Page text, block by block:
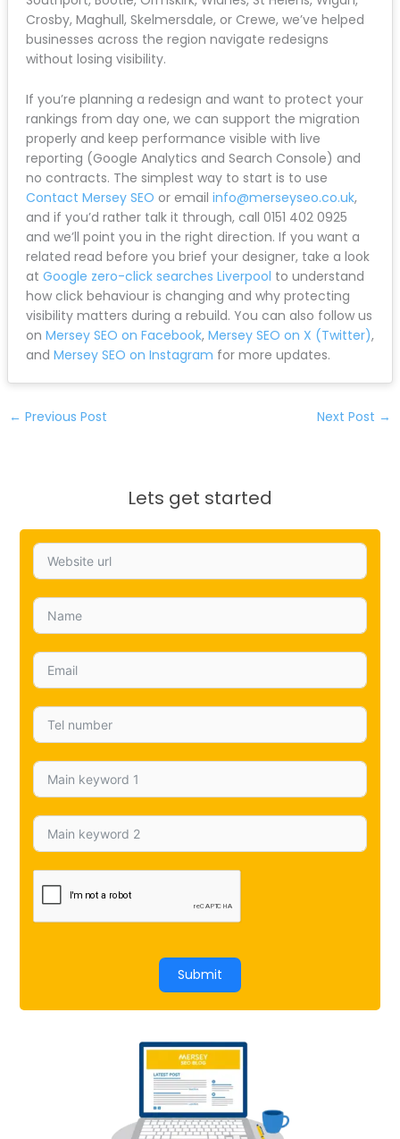
leads.
Get Expert Help With Your Website
Redesign
If you’re planning a website redesign for your
Merseyside business and don’t want to gamble with
your Google rankings, we can help. AtMersey SEO
we specialise in protecting (and improving) search
performance during website migrations.
Our approach is simple: data-driven strategies with
no long-term contracts. You get live reporting
through Google Analytics and Search Console so you
can see exactly how your organic traffic performs
throughout the redesign process.
Whether you’re in Liverpool, Wirral, Chester,
Warrington, Southport, Bootle, Ormskirk, Widnes, St
Helens, Wigan, Crosby, Maghull, Skelmersdale, or
navigate redesigns without losing visibility.
migration properly and keep performance visible with
and no contracts. The simplest way to start is to use
Contact Mersey SEO
and if you’d rather talk it through, call 0151 402 0925
and we’ll point you in the right direction. If you want a
related read before you brief your designer, take a
understand how click behaviour is changing and why
protecting visibility matters during a rebuild. You can
SEO on X (Twitter)
more updates.
Previous Post Next Post→